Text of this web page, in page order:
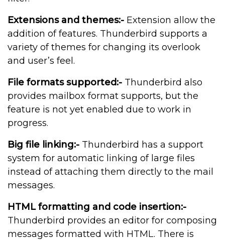
Extensions and themes:- Extension allow the
addition of features. Thunderbird supports a
variety of themes for changing its overlook
and user’s feel.
File formats supported:- Thunderbird also
provides mailbox format supports, but the
feature is not yet enabled due to work in
progress.
Big file linking:- Thunderbird has a support
system for automatic linking of large files
instead of attaching them directly to the mail
messages.
HTML formatting and code insertion:-
Thunderbird provides an editor for composing
messages formatted with HTML. There is